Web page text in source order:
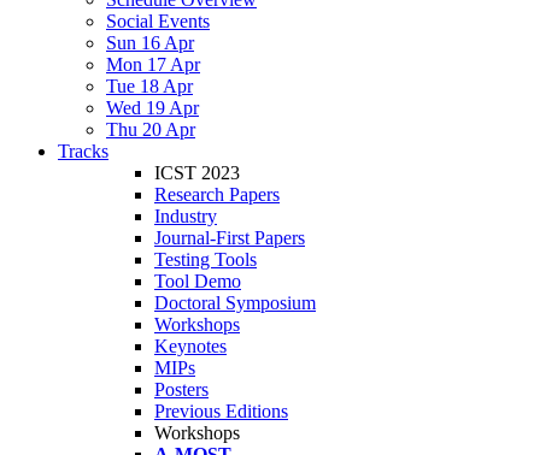
Social Events
Sun 16 Apr
Mon 17 Apr
Tue 18 Apr
Wed 19 Apr
Thu 20 Apr
Tracks
ICST 2023
Research Papers
Industry
Journal-First Papers
Testing Tools
Tool Demo
Doctoral Symposium
Workshops
Keynotes
MIPs
Posters
Previous Editions
Workshops